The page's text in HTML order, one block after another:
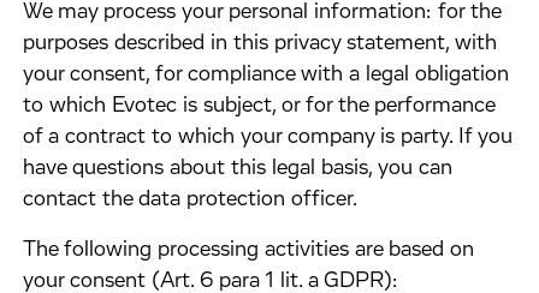
We may process your personal information: for the
purposes described in this privacy statement, with
your consent, for compliance with a legal obligation
to which Evotec is subject, or for the performance
of a contract to which your company is party. If you
have questions about this legal basis, you can
contact the data protection officer.
The following processing activities are based on
your consent (Art. 6 para 1 lit. a GDPR):